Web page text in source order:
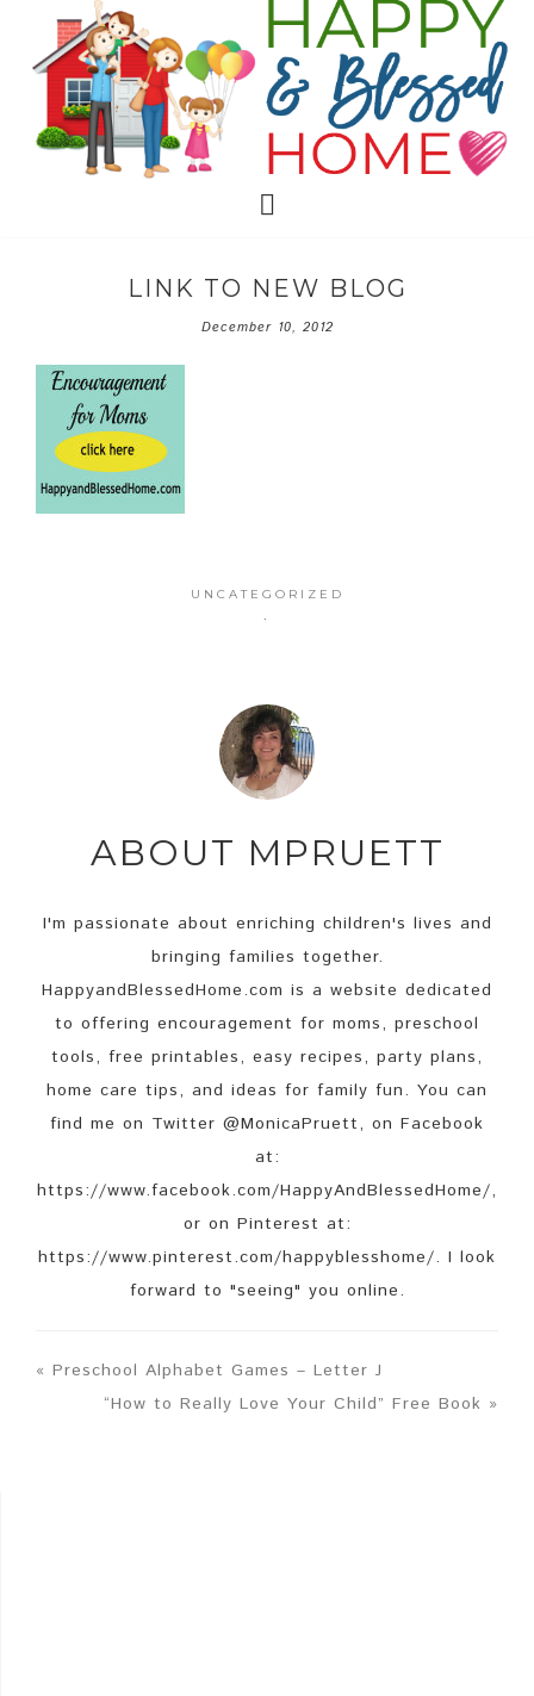
LINK TO NEW BLOG
December 10, 2012
UNCATEGORIZED
·
ABOUT MPRUETT
I'm passionate about enriching children's lives and
bringing families together.
HappyandBlessedHome.com is a website dedicated
to offering encouragement for moms, preschool
tools, free printables, easy recipes, party plans,
home care tips, and ideas for family fun. You can
find me on Twitter @MonicaPruett, on Facebook
at:
https://www.facebook.com/HappyAndBlessedHome/,
or on Pinterest at:
https://www.pinterest.com/happyblesshome/. I look
forward to "seeing" you online.
« Preschool Alphabet Games – Letter J
“How to Really Love Your Child” Free Book »